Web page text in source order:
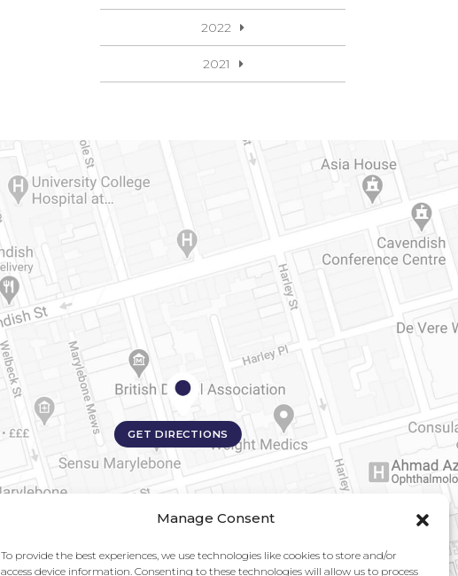
Manage Consent
To provide the best experiences, we use technologies like cookies to store and/or
access device information. Consenting to these technologies will allow us to process
2022
2021
GET DIRECTIONS